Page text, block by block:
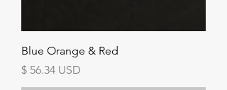
Blue Orange & Red
Price
$ 56.34 USD